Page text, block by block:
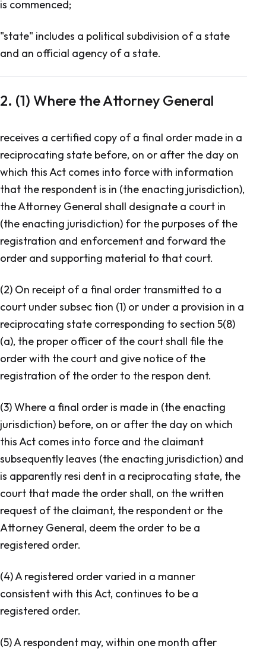
is commenced;
"state" includes a political subdivision of a state
and an official agency of a state.
2. (1) Where the Attorney General
receives a certified copy of a final order made in a
reciprocating state before, on or after the day on
which this Act comes into force with information
that the respondent is in (the enacting jurisdiction),
the Attorney General shall designate a court in
(the enacting jurisdiction) for the purposes of the
registration and enforcement and forward the
order and supporting material to that court.
(2) On receipt of a final order transmitted to a
court under subsec tion (1) or under a provision in a
reciprocating state corresponding to section 5(8)
(a), the proper officer of the court shall file the
order with the court and give notice of the
registration of the order to the respon dent.
(3) Where a final order is made in (the enacting
jurisdiction) before, on or after the day on which
this Act comes into force and the claimant
subsequently leaves (the enacting jurisdiction) and
is apparently resi dent in a reciprocating state, the
court that made the order shall, on the written
request of the claimant, the respondent or the
Attorney General, deem the order to be a
registered order.
(4) A registered order varied in a manner
consistent with this Act, continues to be a
registered order.
(5) A respondent may, within one month after